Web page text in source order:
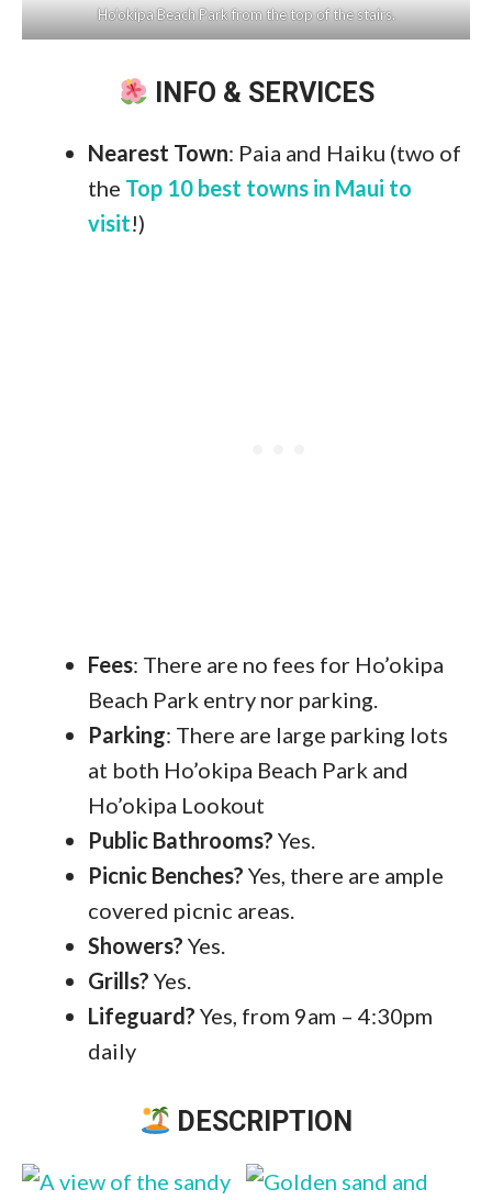
Ho’okipa Beach Park from the top of the stairs.
INFO & SERVICES
Nearest Town: Paia and Haiku (two of
the Top 10 best towns in Maui to
visit!)
Fees: There are no fees for Ho’okipa
Beach Park entry nor parking.
Parking: There are large parking lots
at both Ho’okipa Beach Park and
Ho’okipa Lookout
Public Bathrooms? Yes.
Picnic Benches? Yes, there are ample
covered picnic areas.
Showers? Yes.
Grills? Yes.
Lifeguard? Yes, from 9am – 4:30pm
daily
DESCRIPTION